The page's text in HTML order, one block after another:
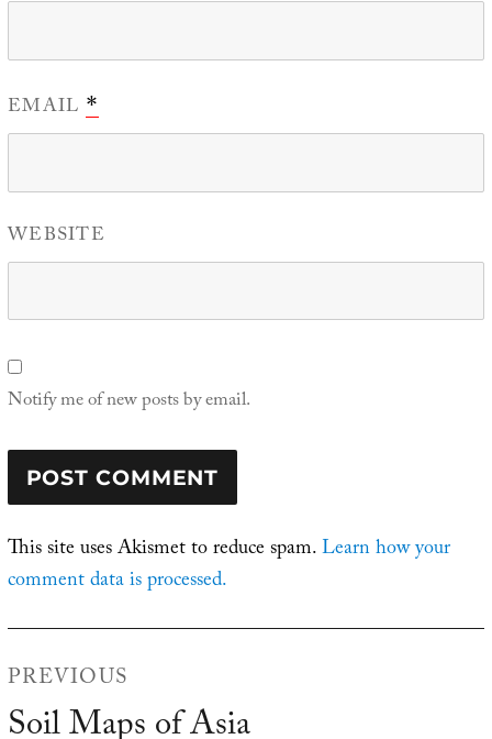
EMAIL *
WEBSITE
Notify me of new posts by email.
This site uses Akismet to reduce spam.Learn how your
comment data is processed.
PREVIOUS
Previous